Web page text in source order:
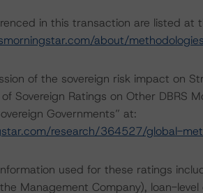
in this transaction are listed at
about/
of the sovereign risk impact on
Sovereign Ratings on Other DBRS
Governments” at:
research/364527/global-
used for these ratings
Management Company), loan-